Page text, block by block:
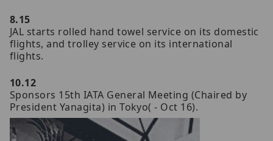
8.15
JAL starts rolled hand towel service on its domestic
flights, and trolley service on its international
flights.
10.12
Sponsors 15th IATA General Meeting (Chaired by
President Yanagita) in Tokyo( - Oct 16).